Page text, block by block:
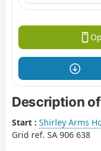
Description
Start : Shirley Arms
Grid ref. SA 906 638